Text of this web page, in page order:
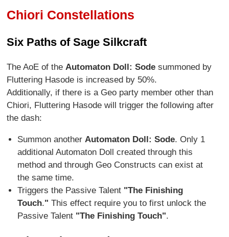
Chiori Constellations
Six Paths of Sage Silkcraft
The AoE of theAutomaton Doll: Sode summoned by
Fluttering Hasode is increased by 50%.
Additionally, if there is a Geo party member other than
Chiori, Fluttering Hasode will trigger the following after
the dash:
Summon another Automaton Doll: Sode. Only 1
additional Automaton Doll created through this
method and through Geo Constructs can exist at
the same time.
Triggers the Passive Talent "The Finishing
Touch." This effect require you to first unlock the
Passive Talent "The Finishing Touch".